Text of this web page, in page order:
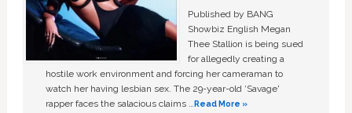
Published by BANG
Showbiz English Megan
Thee Stallion is being sued
for allegedly creating a
hostile work environment and forcing her cameraman to
watch her having lesbian sex. The 29-year-old ‘Savage'
rapper faces the salacious claims …Read More »